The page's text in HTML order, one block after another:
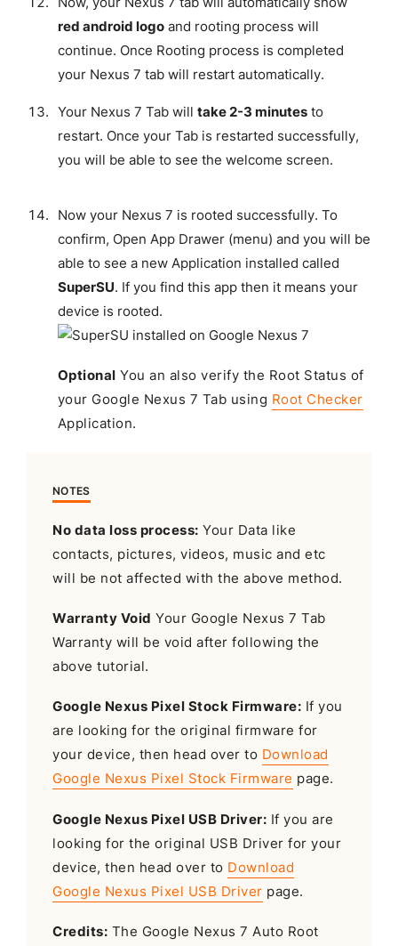
red android logoand rooting process will
continue. Once Rooting process is completed
your Nexus 7 tab will restart automatically.
Your Nexus 7 Tab will take 2-3 minutesto
restart. Once your Tab is restarted successfully,
you will be able to see the welcome screen.
Now your Nexus 7 is rooted successfully. To
confirm, Open App Drawer (menu) and you will be
able to see a new Application installed called
SuperSU. If you find this app then it means your
device is rooted.
Optional You an also verify the Root Status of
your Google Nexus 7 Tab using Root Checker
Application.
NOTES
No data loss process: Your Data like
contacts, pictures, videos, music and etc
will be not affected with the above method.
Warranty Void Your Google Nexus 7 Tab
Warranty will be void after following the
above tutorial.
Google Nexus Pixel Stock Firmware: If you
are looking for the original firmware for
your device, then head over to Download
Google Nexus Pixel Stock Firmware page.
Google Nexus Pixel USB Driver: If you are
looking for the original USB Driver for your
device, then head over to Download
Google Nexus Pixel USB Driver page.
Credits: The Google Nexus 7 Auto Root